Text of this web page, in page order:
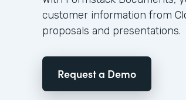
customer information from
proposals and presentations.
Request a Demo